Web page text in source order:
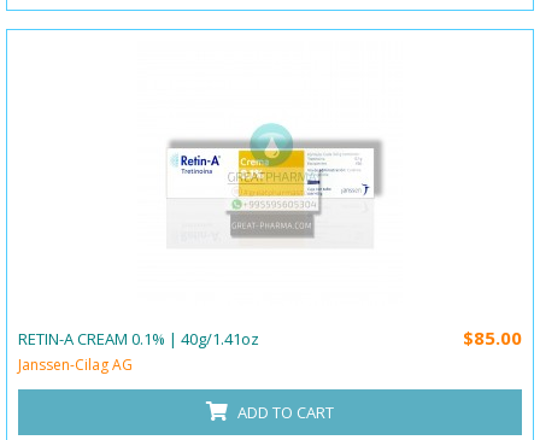
RETIN-A CREAM 0.1% | 40g/1.41oz
Janssen-Cilag AG
$85.00
ADD TO CART